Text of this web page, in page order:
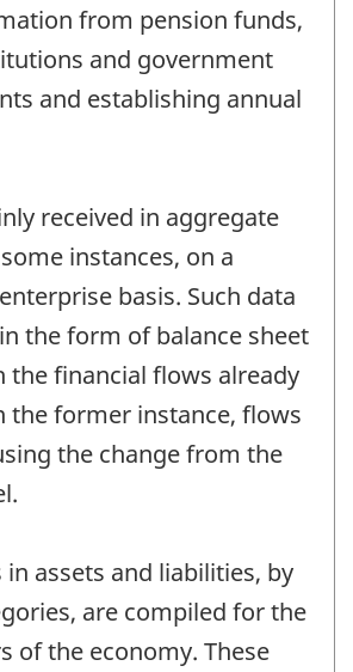
from pension funds,
and government
and establishing annual
received in aggregate
instances, on a
basis. Such data
the form of balance sheet
the financial flows already
the former instance, flows
the change from the
assets and liabilities, by
are compiled for the
of the economy. These